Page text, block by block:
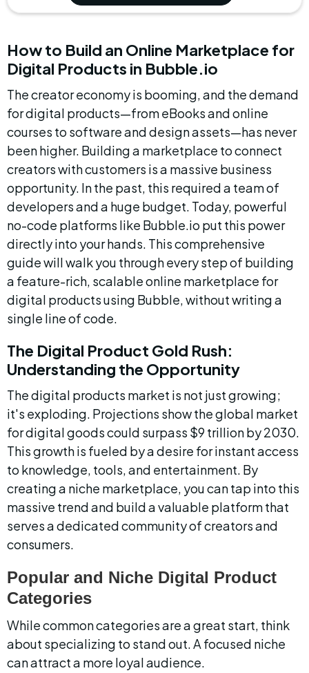
How to Build an Online Marketplace for
Digital Products in Bubble.io
The creator economy is booming, and the demand
for digital products—from eBooks and online
courses to software and design assets—has never
been higher. Building a marketplace to connect
creators with customers is a massive business
opportunity. In the past, this required a team of
developers and a huge budget. Today, powerful
no-code platforms like Bubble.io put this power
directly into your hands. This comprehensive
guide will walk you through every step of building
a feature-rich, scalable online marketplace for
digital products using Bubble, without writing a
single line of code.
The Digital Product Gold Rush:
Understanding the Opportunity
The digital products market is not just growing;
it's exploding. Projections show the global market
for digital goods could surpass $9 trillion by 2030.
This growth is fueled by a desire for instant access
to knowledge, tools, and entertainment. By
creating a niche marketplace, you can tap into this
massive trend and build a valuable platform that
serves a dedicated community of creators and
consumers.
Popular and Niche Digital Product
Categories
While common categories are a great start, think
about specializing to stand out. A focused niche
can attract a more loyal audience.